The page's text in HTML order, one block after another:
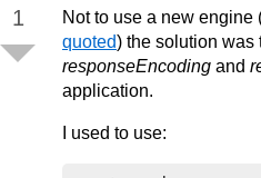
1 Not to use a new engine
quoted) the solution was
responseEncoding and
application.
I used to use: